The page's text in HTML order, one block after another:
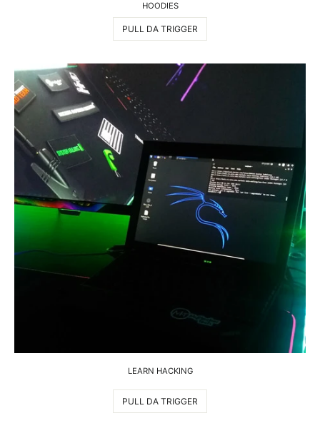
HOODIES
PULL DA TRIGGER
LEARN HACKING
PULL DA TRIGGER